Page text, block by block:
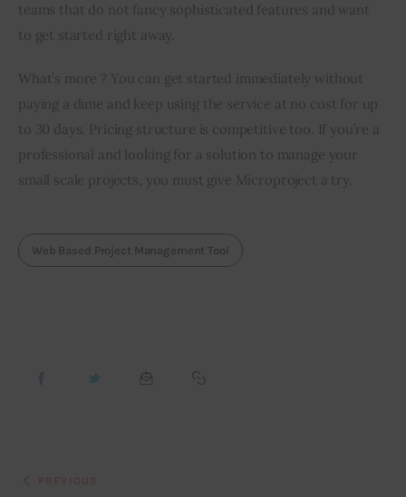
teams that do not fancy sophisticated features and want
to get started right away.
What’s more ? You can get started immediately without
paying a dime and keep using the service at no cost for up
to 30 days. Pricing structure is competitive too. If you’re a
professional and looking for a solution to manage your
small scale projects, you must give Microproject a try.
Web Based Project Management Tool